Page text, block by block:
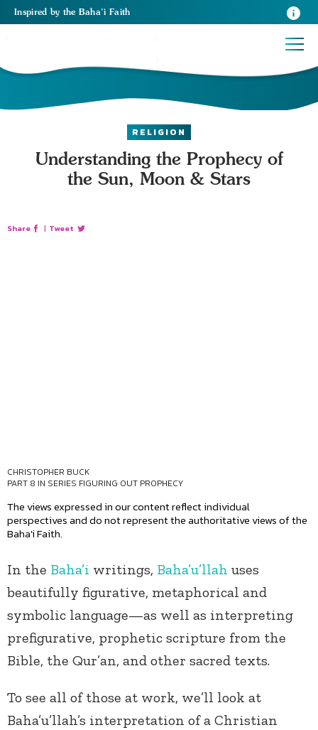
Inspired by the Baha’i Faith
RELIGION
Understanding the Prophecy of
the Sun, Moon & Stars
Share | Tweet
CHRISTOPHER BUCK
PART 8 IN SERIES FIGURING OUT PROPHECY
The views expressed in our content reflect individual
perspectives and do not represent the authoritative views of the
Baha'i Faith.
In the Baha’i writings, Baha’u’llah uses
beautifully figurative, metaphorical and
symbolic language—as well as interpreting
prefigurative, prophetic scripture from the
Bible, the Qur’an, and other sacred texts.
To see all of those at work, we’ll look at
Baha’u’llah’s interpretation of a Christian